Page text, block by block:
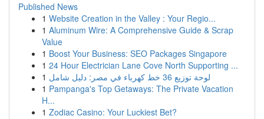
Published News
1 Website Creation in the Valley : Your Regio...
1 Aluminum Wire: A Comprehensive Guide & Scrap
Value
1 Boost Your Business: SEO Packages Singapore
1 24 Hour Electrician Lane Cove North Supporting ...
1
لوحة توزيع 36 خط كهرباء في مصر: دليل شامل
1 Pampanga's Top Getaways: The Private Vacation
H...
1 Zodiac Casino: Your Luckiest Bet?